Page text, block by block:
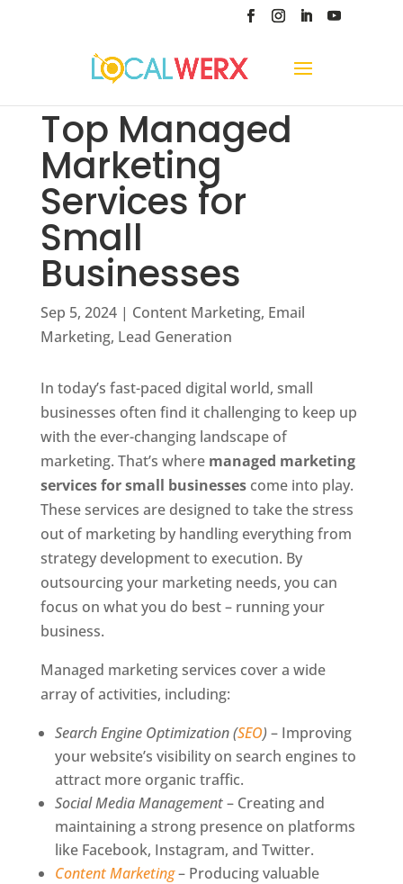
Top Managed
Marketing
Services for
Small
Businesses
Sep 5, 2024| Content Marketing, Email
Marketing, Lead Generation
In today’s fast-paced digital world, small
businesses often find it challenging to keep up
with the ever-changing landscape of
marketing. That’s where managed marketing
services for small businessescome into play.
These services are designed to take the stress
out of marketing by handling everything from
strategy development to execution. By
outsourcing your marketing needs, you can
focus on what you do best – running your
business.
Managed marketing services cover a wide
array of activities, including:
Search Engine Optimization (SEO) – Improving
your website’s visibility on search engines to
attract more organic traffic.
Social Media Management– Creating and
maintaining a strong presence on platforms
like Facebook, Instagram, and Twitter.
Content Marketing– Producing valuable